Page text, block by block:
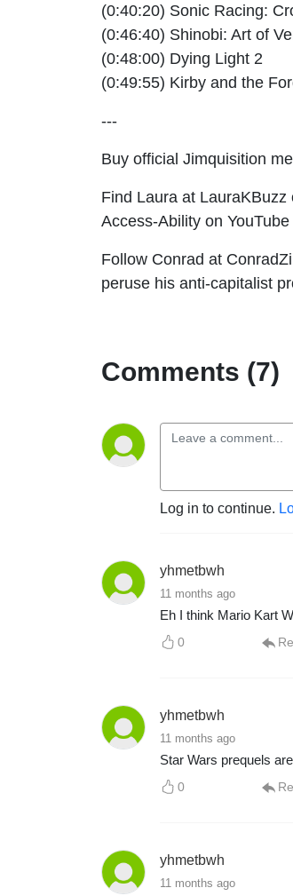
(0:40:20) Sonic Racing:
(0:46:40) Shinobi: Art of
(0:48:00) Dying Light 2
(0:49:55) Kirby and the
---
Buy official Jimquisition
Find Laura at
Access-Ability on
Follow Conrad at
peruse his anti-capitalist
Comments (7)
Log in to continue.
yhmetbwh
11 months ago
Eh I think Mario Kart
0
yhmetbwh
11 months ago
Star Wars prequels
0
yhmetbwh
11 months ago